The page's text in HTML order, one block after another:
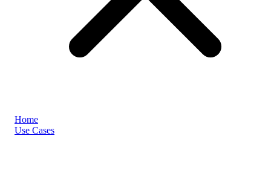
Home
Use Cases